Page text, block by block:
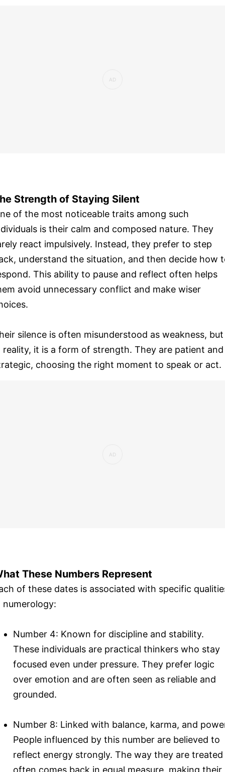
Strength of Staying Silent
of the most noticeable traits among such
is their calm and composed nature. They
react impulsively. Instead, they prefer to step
understand the situation, and then decide how
This ability to pause and reflect often helps
avoid unnecessary conflict and make wiser
silence is often misunderstood as weakness, but
reality, it is a form of strength. They are patient and
choosing the right moment to speak or act.
These Numbers Represent
of these dates is associated with specific
numerology:
Number 4: Known for discipline and stability.
These individuals are practical thinkers who stay
focused even under pressure. They prefer logic
over emotion and are often seen as reliable and
grounded.
Number 8: Linked with balance, karma, and
People influenced by this number are believed to
reflect energy strongly. The way they are treated
often comes back in equal measure, making their